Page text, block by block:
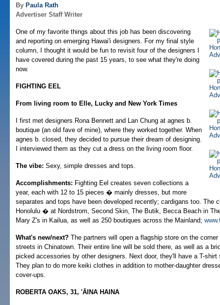
By Paula Rath
Advertiser Staff Writer
One of my favorite things about this job has been discovering
and reporting on emerging Hawai'i designers. For my final style
column, I thought it would be fun to revisit four of the designers I
have covered during the past 15 years, to see what they're doing
now.
FIGHTING EEL
From living room to Elle, Lucky and New York Times
I first met designers Rona Bennett and Lan Chung at agnes b.
boutique (an old fave of mine), where they worked together. When
agnes b. closed, they decided to pursue their dream of designing.
I interviewed them as they cut a dress on the living room floor.
The vibe: Sexy, simple dresses and tops.
Accomplishments: Fighting Eel creates seven collections a
year, each with 12 to 15 pieces � mainly dresses, but more
separates and tops have been developed recently; cardigans too. The
Honolulu � at Nordstrom, Second Skin, The Butik, Becca Beach in
Mary Z's in Kailua, as well as 250 boutiques across the Mainland;
What's new/next? The partners will open a flagship store on the
streets in Chinatown. Their entire line will be sold there, as well as a
picked accessories by other designers. Next door, they'll have a T-shirt
They plan to do more keiki clothes in addition to mother-daughter
cover-ups.
ROBERTA OAKS, 31, 'ĀINA HAINA